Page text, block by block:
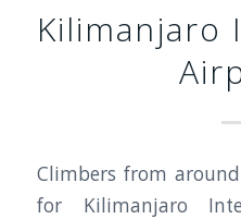
Kilimanjaro
Climbers from
for Kilimanjaro